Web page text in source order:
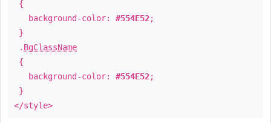
{
background-color: #554E52;
}
. BgClassName
{
background-color: #554E52;
}
</style>